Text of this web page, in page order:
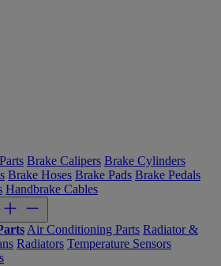
Brake Calipers Brake Cylinders
Brake Hoses Brake Pads Brake Pedals
Handbrake Cables
Air Conditioning Parts Radiator &
Radiators Temperature Sensors